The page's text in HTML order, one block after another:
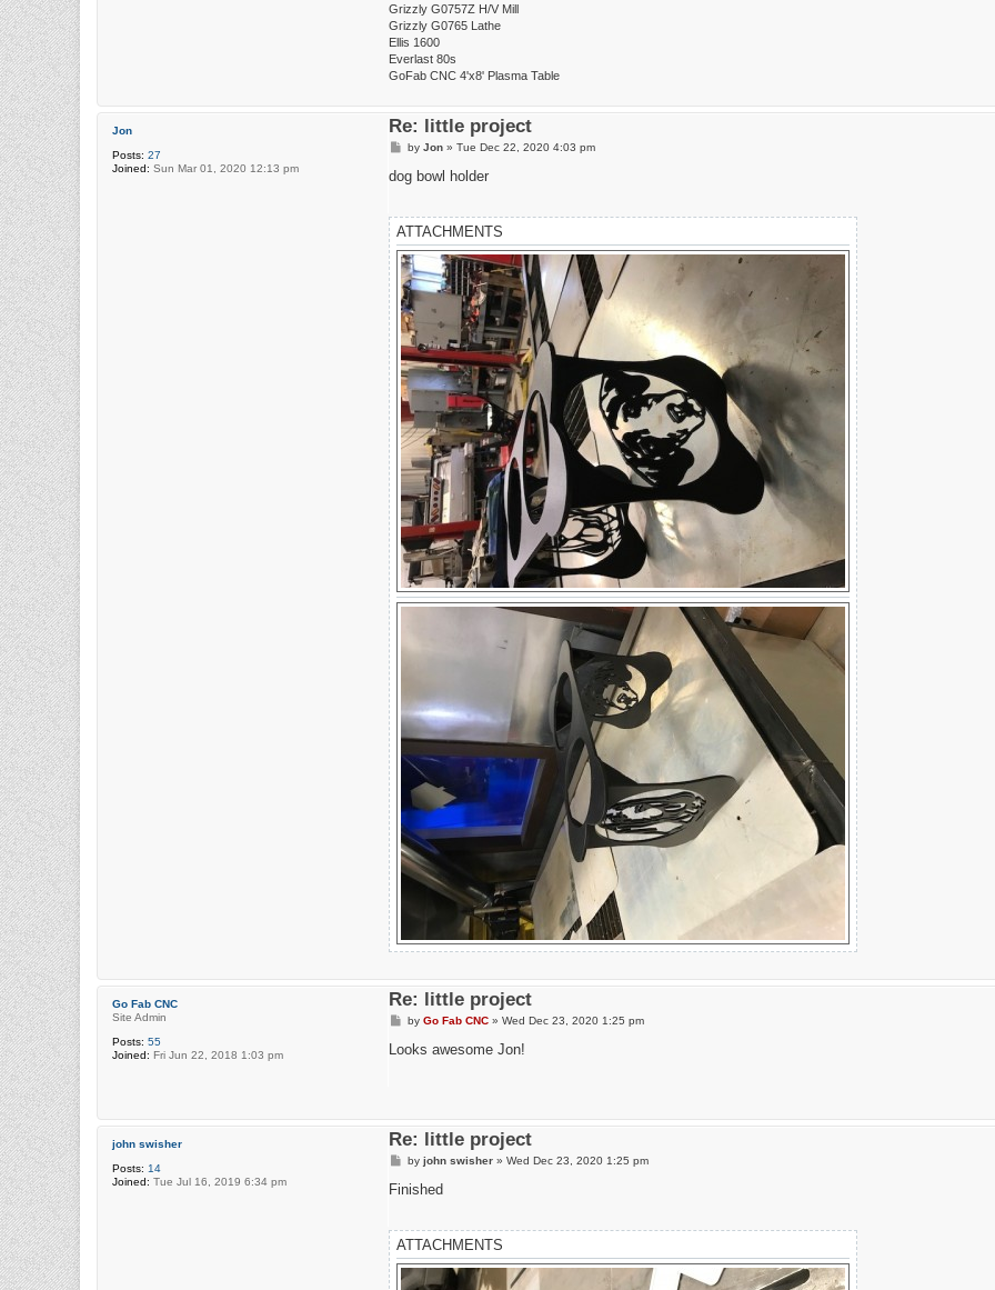
Grizzly G0757Z H/V Mill
Grizzly G0765 Lathe
Ellis 1600
Everlast 80s
GoFab CNC 4'x8' Plasma Table
Jon
Posts: 27
Joined: Sun Mar 01, 2020 12:13 pm
Re: little project
P
s
t
by Jon» Tue Dec 22, 2020 4:03 pm
dog bowl holder
ATTACHMENTS
Go Fab CNC
Site Admin
Posts: 55
Joined: Fri Jun 22, 2018 1:03 pm
Re: little project
P
s
by Go Fab CNC» Wed Dec 23, 2020 1:25 pm
Looks awesome Jon!
john swisher
Posts: 14
Joined: Tue Jul 16, 2019 6:34 pm
Re: little project
P
s
by john swisher» Wed Dec 23, 2020 1:25 pm
Finished
ATTACHMENTS